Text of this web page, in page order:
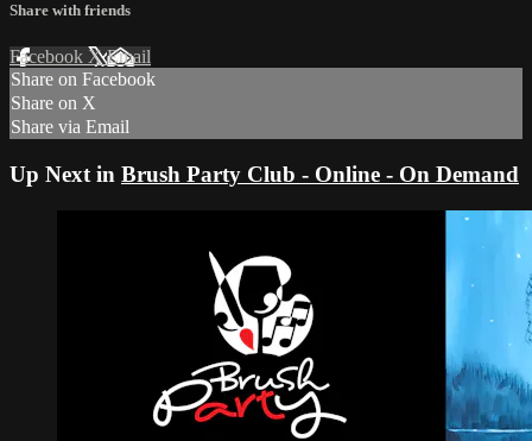
Share with friends
Facebook XEmail
Share on Facebook
Share on X
Share via Email
Up Next in Brush Party Club - Online - On Demand